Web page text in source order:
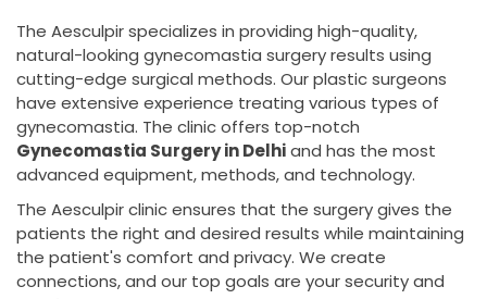
The Aesculpir specializes in providing high-quality,
natural-looking gynecomastia surgery results using
cutting-edge surgical methods. Our plastic surgeons
have extensive experience treating various types of
gynecomastia. The clinic offers top-notch
Gynecomastia Surgery in Delhiand has the most
advanced equipment, methods, and technology.
The Aesculpir clinic ensures that the surgery gives the
patients the right and desired results while maintaining
the patient's comfort and privacy. We create
connections, and our top goals are your security and